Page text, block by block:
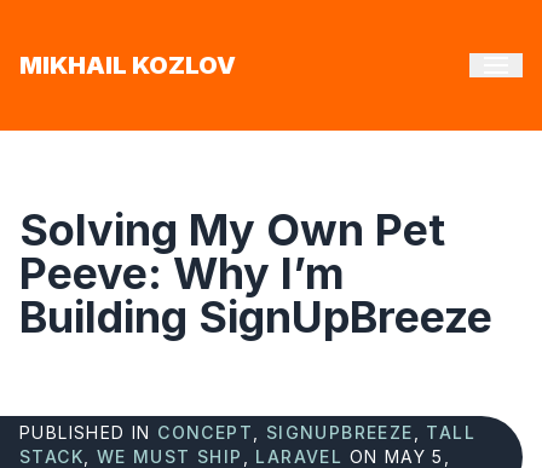
MIKHAIL KOZLOV
Solving My Own Pet
Peeve: Why I’m
Building SignUpBreeze
PUBLISHED IN CONCEPT SIGNUPBREEZE
TALL
STACK
WE MUST SHIP LARAVEL ON MAY 5,